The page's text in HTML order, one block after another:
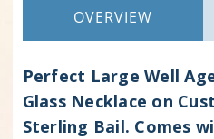
OVERVIEW
Perfect Large Well
Glass Necklace on
Sterling Bail. Comes